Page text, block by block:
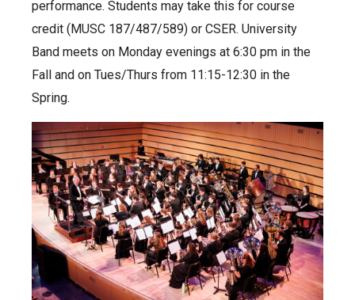
performance. Students may take this for course
credit (MUSC 187/487/589) or CSER. University
Band meets on Monday evenings at 6:30 pm in the
Fall and on Tues/Thurs from 11:15-12:30 in the
Spring.